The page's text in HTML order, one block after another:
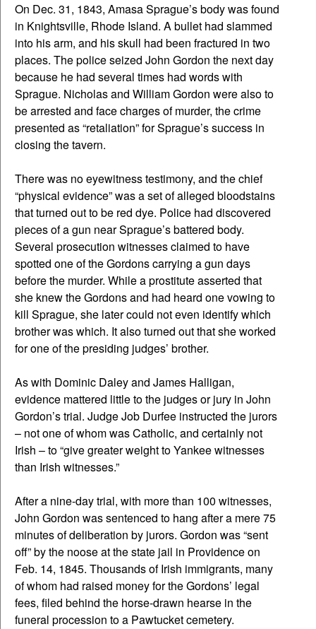
On Dec. 31, 1843, Amasa Sprague’s body was found
in Knightsville, Rhode Island. A bullet had slammed
into his arm, and his skull had been fractured in two
places. The police seized John Gordon the next day
because he had several times had words with
Sprague. Nicholas and William Gordon were also to
be arrested and face charges of murder, the crime
presented as “retaliation” for Sprague’s success in
closing the tavern.
There was no eyewitness testimony, and the chief
“physical evidence” was a set of alleged bloodstains
that turned out to be red dye. Police had discovered
pieces of a gun near Sprague’s battered body.
Several prosecution witnesses claimed to have
spotted one of the Gordons carrying a gun days
before the murder. While a prostitute asserted that
she knew the Gordons and had heard one vowing to
kill Sprague, she later could not even identify which
brother was which. It also turned out that she worked
for one of the presiding judges’ brother.
As with Dominic Daley and James Halligan,
evidence mattered little to the judges or jury in John
Gordon’s trial. Judge Job Durfee instructed the jurors
– not one of whom was Catholic, and certainly not
Irish – to “give greater weight to Yankee witnesses
than Irish witnesses.”
After a nine-day trial, with more than 100 witnesses,
John Gordon was sentenced to hang after a mere 75
minutes of deliberation by jurors. Gordon was “sent
off” by the noose at the state jail in Providence on
Feb. 14, 1845. Thousands of Irish immigrants, many
of whom had raised money for the Gordons’ legal
fees, filed behind the horse-drawn hearse in the
funeral procession to a Pawtucket cemetery.